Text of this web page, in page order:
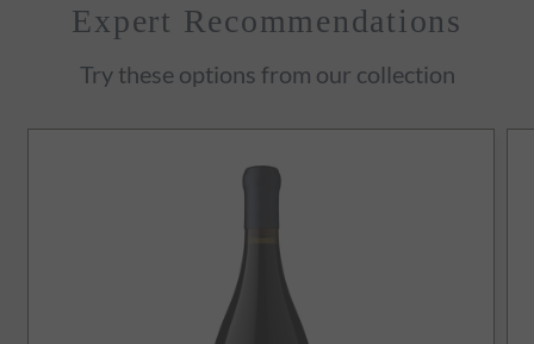
Expert Recommendations
Try these options from our collection